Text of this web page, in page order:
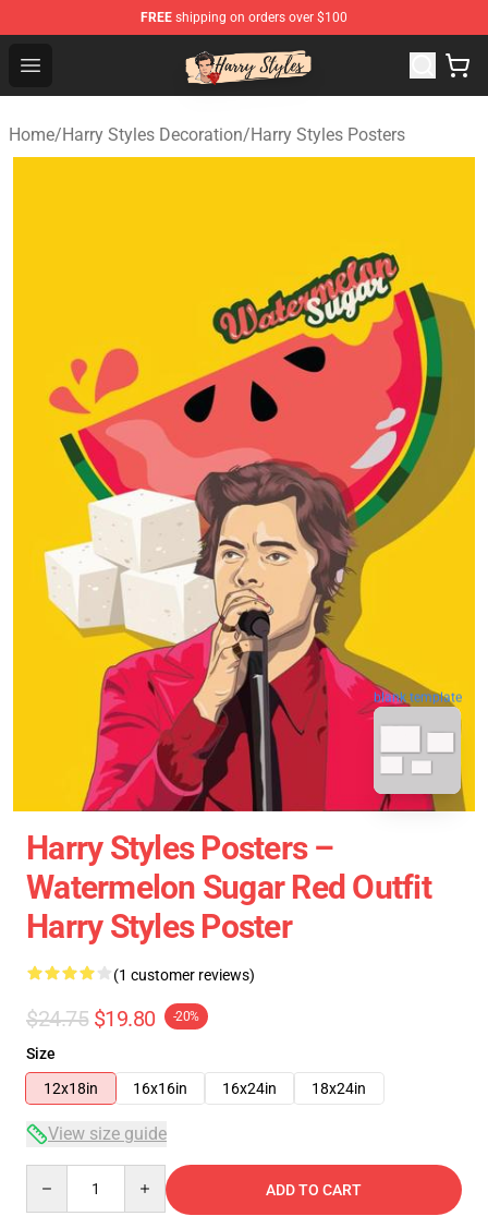
FREE shipping on orders over $100
Open menu
Harry Styles Store - Official Harry Styles Merchandise
Home/Harry Styles Decoration/Harry Styles Posters
blank template
Harry Styles Posters –
Watermelon Sugar Red Outfit
Harry Styles Poster
(1 customer reviews)
$24.75 $19.80 -20%
Size
12x18in
16x16in 16x24in 18x24in
View size guide
ADD TO CART